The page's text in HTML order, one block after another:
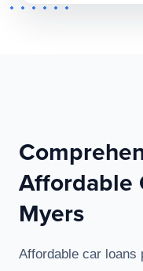
Affordable
Myers
Affordable car loans